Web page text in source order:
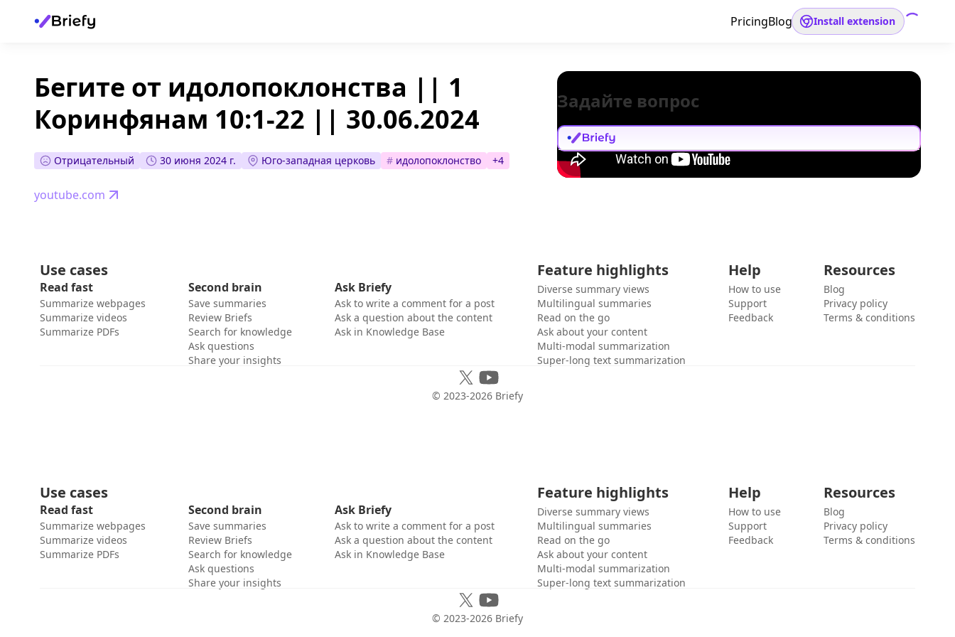
PricingBlog Install extension
Бегите от идолопоклонства || 1
Коринфянам 10:1-22 || 30.06.2024
Отрицательный 30 июня 2024 г. Юго-западная церковь # идолопоклонство +4
youtube.com
Задайте вопрос
Use cases
Read fast
Summarize webpages
Summarize videos
Summarize PDFs
Second brain
Save summaries
Review Briefs
Search for knowledge
Ask questions
Share your insights
Ask Briefy
Ask to write a comment for a post
Ask a question about the content
Ask in Knowledge Base
Feature highlights
Diverse summary views
Multilingual summaries
Read on the go
Ask about your content
Multi-modal summarization
Super-long text summarization
Help
How to use
Support
Feedback
Resources
Blog
Privacy policy
Terms & conditions
© 2023-2026 Briefy
Use cases
Read fast
Summarize webpages
Summarize videos
Summarize PDFs
Second brain
Save summaries
Review Briefs
Search for knowledge
Ask questions
Share your insights
Ask Briefy
Ask to write a comment for a post
Ask a question about the content
Ask in Knowledge Base
Feature highlights
Diverse summary views
Multilingual summaries
Read on the go
Ask about your content
Multi-modal summarization
Super-long text summarization
Help
How to use
Support
Feedback
Resources
Blog
Privacy policy
Terms & conditions
© 2023-2026 Briefy